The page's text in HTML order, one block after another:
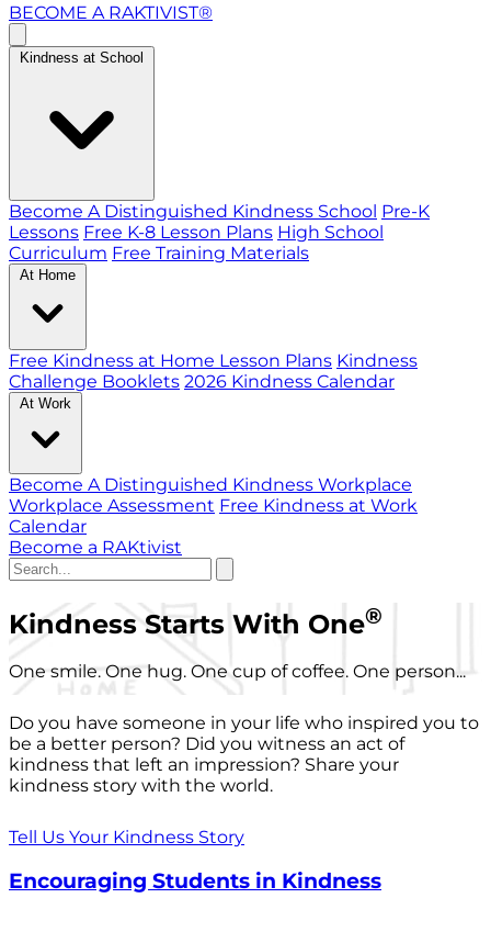
BECOME A RAKTIVIST®
Kindness at School
Become A Distinguished Kindness School Pre-K
Lessons Free K-8 Lesson Plans High School
Curriculum Free Training Materials
At Home
Free Kindness at Home Lesson Plans Kindness
Challenge Booklets 2026 Kindness Calendar
At Work
Become A Distinguished Kindness Workplace
Workplace Assessment Free Kindness at Work
Calendar
Become a RAKtivist
Kindness Starts With One®
One smile. One hug. One cup of coffee. One person...
Do you have someone in your life who inspired you to
be a better person? Did you witness an act of
kindness that left an impression? Share your
kindness story with the world.
Tell Us Your Kindness Story
Encouraging Students in Kindness